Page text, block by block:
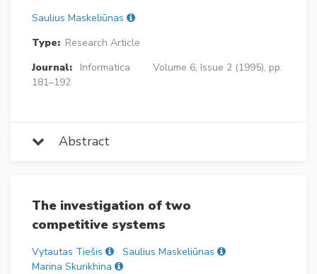
Saulius Maskeliūnas
Type: Research Article
Journal:
Informatica
Volume 6, Issue 2 (1995), pp.
181–192
Abstract
The investigation of two
competitive systems
Vytautas Tiešis
Saulius Maskeliūnas
Marina Skurikhina